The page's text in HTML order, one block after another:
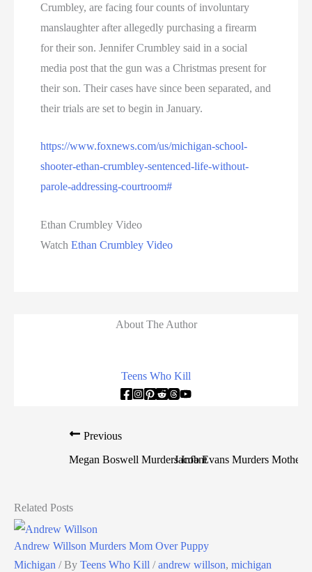
Crumbley, are facing four counts of involuntary
manslaughter after allegedly purchasing a firearm
for their son. Jennifer Crumbley said in a social
media post that the gun was a Christmas present for
their son. Their cases have since been separated, and
their trials are set to begin in January.
https://www.foxnews.com/us/michigan-school-
shooter-ethan-crumbley-sentenced-life-without-
parole-addressing-courtroom#
Ethan Crumbley Video
WatchEthan Crumbley Video
About The Author
Teens Who Kill
Previous
Megan Boswell Murders InfantJacob Evans Murders Mother
Related Posts
Andrew Willson Murders Mom Over Puppy
Michigan / By Teens Who Kill /andrew willson, michigan